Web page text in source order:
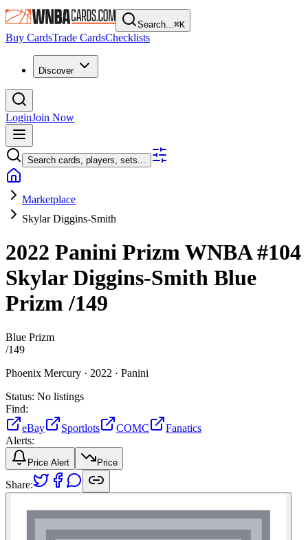
Search...⌘K
Buy CardsTrade CardsChecklists
Discover
LoginJoin Now
Search cards, players, sets...
Marketplace
Skylar Diggins-Smith
2022 Panini Prizm WNBA#104
Skylar Diggins-Smith Blue
Prizm/149
Blue Prizm
/149
Phoenix Mercury · 2022 · Panini
Status: No listings
Find:
eBay
Sportlots COMC
Fanatics
Alerts:
Price Alert Price
Share: